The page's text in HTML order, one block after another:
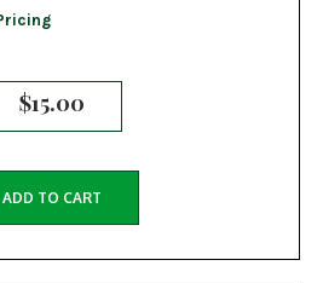
$15.00
ADD TO CART